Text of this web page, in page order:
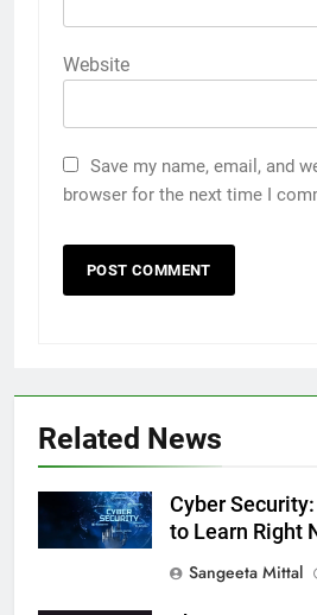
Website
Save my name, email, and
browser for the next time I
Related News
Cyber
to Learn Right
Sangeeta Mittal